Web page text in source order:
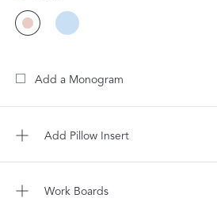
Add a Monogram
Add Pillow Insert
Work Boards